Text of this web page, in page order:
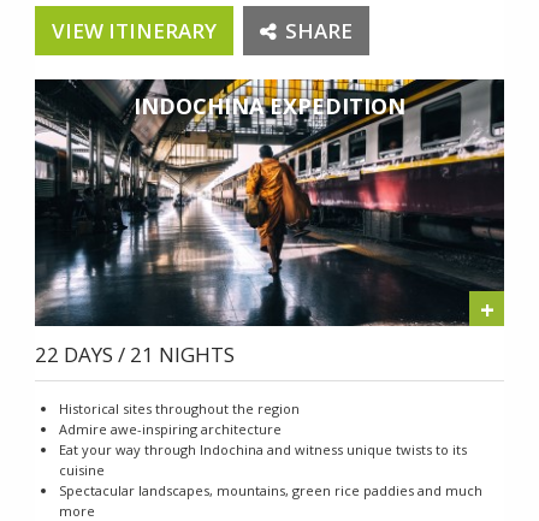
VIEW ITINERARY SHARE
INDOCHINA EXPEDITION
+
22 DAYS / 21 NIGHTS
Historical sites throughout the region
Admire awe-inspiring architecture
Eat your way through Indochina and witness unique twists to its
cuisine
Spectacular landscapes, mountains, green rice paddies and much
more